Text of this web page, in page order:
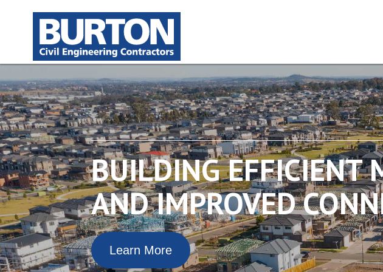
BUILDING EFFICIENT
AND IMPROVED
Learn More